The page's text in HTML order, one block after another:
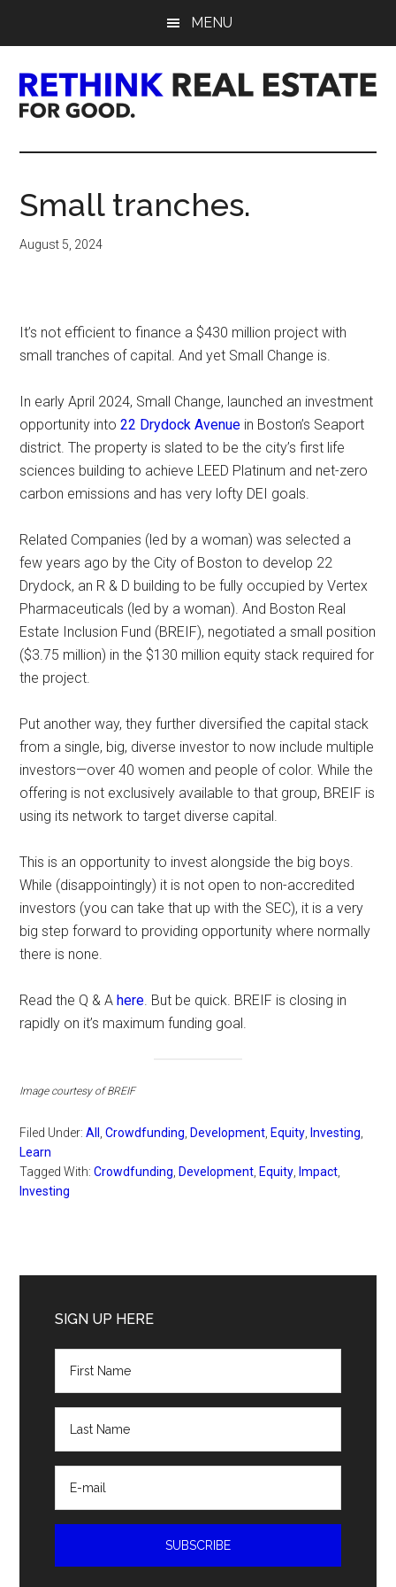
content
sidebar
MENU
Rethink
Real
Estate.
Good.
Small tranches.
August 5, 2024
It’s not efficient to finance a $430 million project with
small tranches of capital. And yet Small Change is.
In early April 2024, Small Change, launched an investment
opportunity into22 Drydock Avenue in Boston’s Seaport
district. The property is slated to be the city’s first life
sciences building to achieve LEED Platinum and net-zero
carbon emissions and has very lofty DEI goals.
Related Companies (led by a woman) was selected a
few years ago by the City of Boston to develop 22
Drydock, an R & D building to be fully occupied by Vertex
Pharmaceuticals (led by a woman). And Boston Real
Estate Inclusion Fund (BREIF), negotiated a small position
($3.75 million) in the $130 million equity stack required for
the project.
Put another way, they further diversified the capital stack
from a single, big, diverse investor to now include multiple
investors—over 40 women and people of color. While the
offering is not exclusively available to that group, BREIF is
using its network to target diverse capital.
This is an opportunity to invest alongside the big boys.
While (disappointingly) it is not open to non-accredited
investors (you can take that up with the SEC), it is a very
big step forward to providing opportunity where normally
there is none.
Read the Q & Ahere . But be quick. BREIF is closing in
rapidly on it’s maximum funding goal.
Image courtesy of BREIF
Filed Under:All ,Crowdfunding, Development, Equity, Investing,
Learn
Tagged With:Crowdfunding, Development, Equity, Impact,
Investing
Sidebar
SIGN UP HERE